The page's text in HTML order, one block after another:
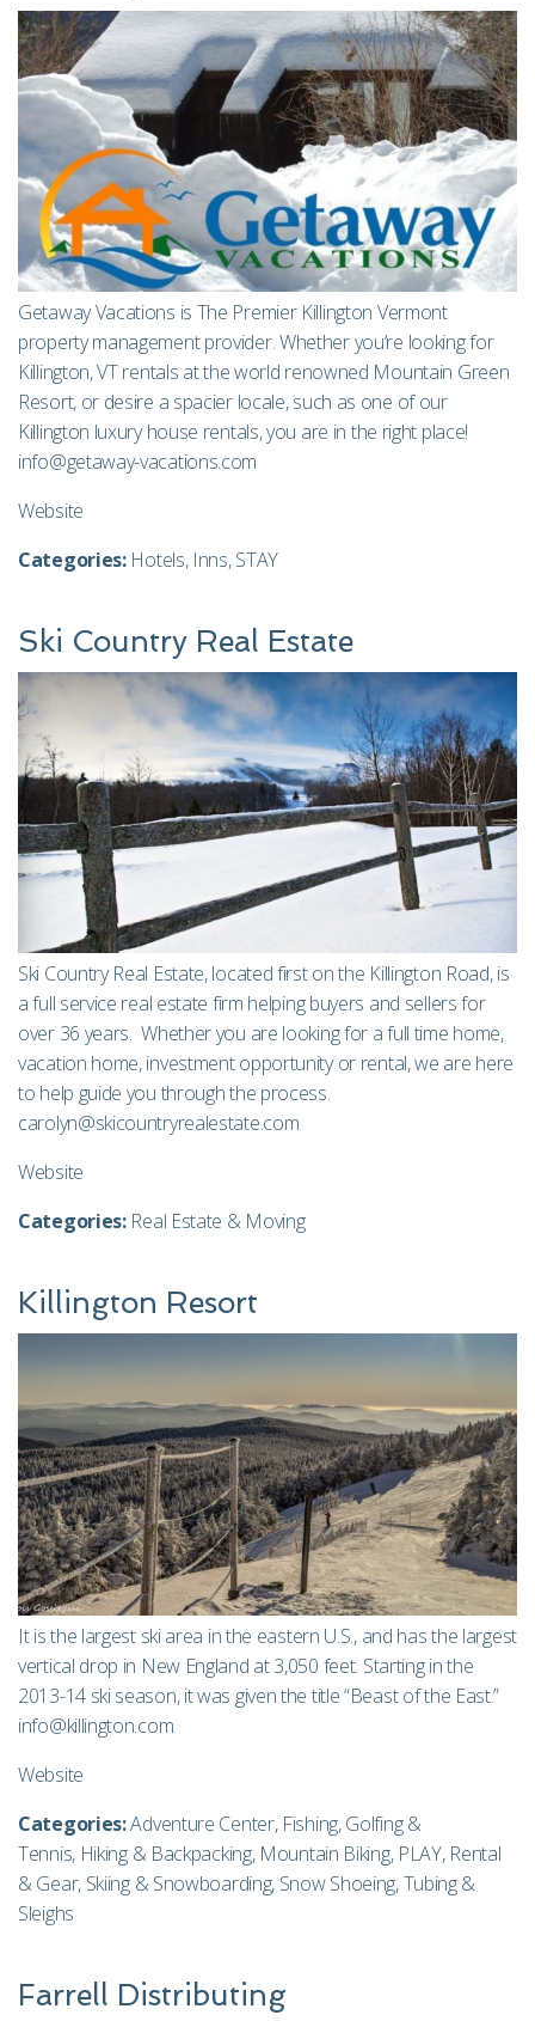
Getaway Vacations is The Premier Killington Vermont
property management provider. Whether you’re looking for
Killington, VT rentals at the world renowned Mountain Green
Resort, or desire a spacier locale, such as one of our
Killington luxury house rentals, you are in the right place!
info@getaway-vacations.com
Website
Categories: Hotels, Inns,STAY
Ski Country Real Estate
Ski Country Real Estate, located first on the Killington Road, is
a full service real estate firm helping buyers and sellers for
over 36 years. Whether you are looking for a full time home,
vacation home, investment opportunity or rental, we are here
to help guide you through the process.
carolyn@skicountryrealestate.com
Website
Categories: Real Estate & Moving
Killington Resort
It is the largest ski area in the eastern U.S., and has the largest
vertical drop in New England at 3,050 feet. Starting in the
2013-14 ski season, it was given the title “Beast of the East.”
info@killington.com
Website
Categories:Adventure Center, Fishing,Golfing &
Tennis, Hiking & Backpacking, Mountain Biking, PLAY, Rental
& Gear, Skiing & Snowboarding, Snow Shoeing,Tubing &
Sleighs
Farrell Distributing